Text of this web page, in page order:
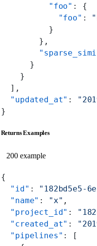
          "foo"
: {
            "foo"
:
          }
        },
      }
    }
  ],
  "updated_at"
:
}
Returns Examples
200 example
{
  "id"
: "182bd5e5-
  "name"
: "x" ,
  "project_id"
:
  "created_at"
:
  "pipelines"
: [